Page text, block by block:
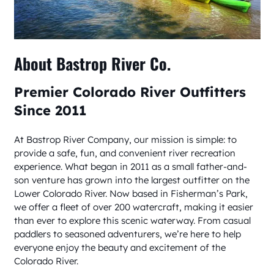
About Bastrop River Co.
Premier Colorado River Outfitters
Since 2011
At Bastrop River Company, our mission is simple: to
provide a safe, fun, and convenient river recreation
experience. What began in 2011 as a small father-and-
son venture has grown into the largest outfitter on the
Lower Colorado River. Now based in Fisherman’s Park,
we offer a fleet of over 200 watercraft, making it easier
than ever to explore this scenic waterway. From casual
paddlers to seasoned adventurers, we’re here to help
everyone enjoy the beauty and excitement of the
Colorado River.